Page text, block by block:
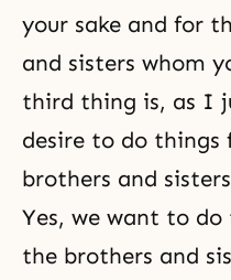
your sake and for
and sisters whom
third thing is, as I
desire to do things
brothers and
Yes, we want to
the brothers and